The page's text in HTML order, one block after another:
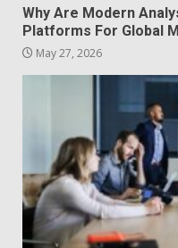
Why Are Modern
Platforms For Global
May 27, 2026